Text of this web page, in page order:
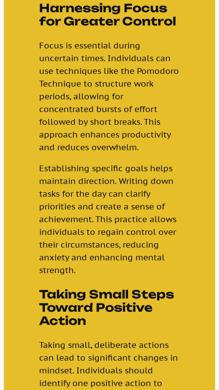
Harnessing Focus
for Greater Control
Focus is essential during
uncertain times. Individuals can
use techniques like the Pomodoro
Technique to structure work
periods, allowing for
concentrated bursts of effort
followed by short breaks. This
approach enhances productivity
and reduces overwhelm.
Establishing specific goals helps
maintain direction. Writing down
tasks for the day can clarify
priorities and create a sense of
achievement. This practice allows
individuals to regain control over
their circumstances, reducing
anxiety and enhancing mental
strength.
Taking Small Steps
Toward Positive
Action
Taking small, deliberate actions
can lead to significant changes in
mindset. Individuals should
identify one positive action to